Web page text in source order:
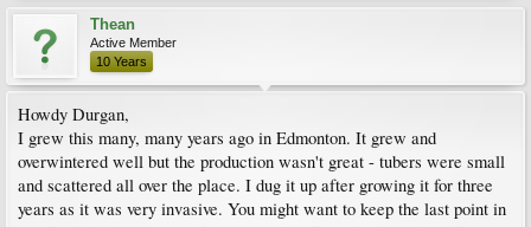
Thean
Active Member
10 Years
Howdy Durgan,
I grew this many, many years ago in Edmonton. It grew and
overwintered well but the production wasn't great - tubers were small
and scattered all over the place. I dug it up after growing it for three
years as it was very invasive. You might want to keep the last point in